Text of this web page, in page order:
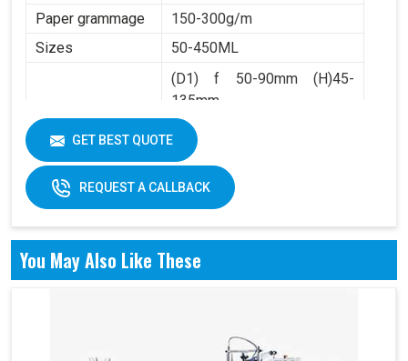
Paper grammage
150-300g/m
Sizes
50-450ML
Product Range
(D1) f 50-90mm (H)45-
135mm
(D2) f 36-60mm (H)4.5-
10mm
GET BEST QUOTE
REQUEST A CALLBACK
You May Also Like These